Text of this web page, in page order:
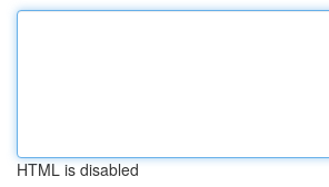
HTML is disabled